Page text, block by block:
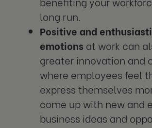
long run.
Positive and
emotions at work can
greater innovation and
where employees feel
express themselves
come up with new and
business ideas and